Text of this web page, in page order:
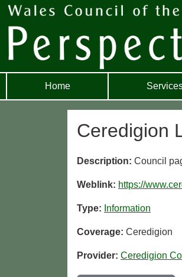
Home
Ceredigion
Description: Council
Weblink: https://
Type: Information
Coverage: Ceredigion
Provider: Ceredigion